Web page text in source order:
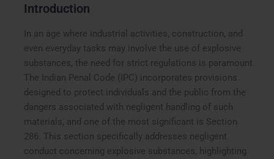
Introduction
In an age where industrial activities, construction, and
even everyday tasks may involve the use of explosive
substances, the need for strict regulations is paramount.
The Indian Penal Code (IPC) incorporates provisions
designed to protect individuals and the public from the
dangers associated with negligent handling of such
materials, and one of the most significant is Section
286. This section specifically addresses negligent
conduct concerning explosive substances, highlighting